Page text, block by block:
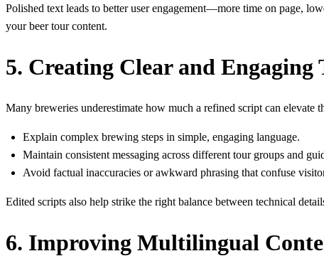
Polished text leads to better user engagement—more time on page,
your beer tour content.
5. Creating Clear and
Many breweries underestimate how much a refined script can
Explain complex brewing steps in simple, engaging language.
Maintain consistent messaging across different tour groups and
Avoid factual inaccuracies or awkward phrasing that confuse
Edited scripts also help strike the right balance between technical
6. Improving Multilingual